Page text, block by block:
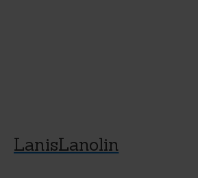
LanisLanolin